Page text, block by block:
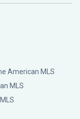
American MLS
MLS